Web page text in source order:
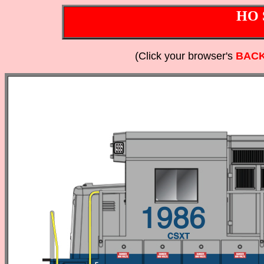
HO
(Click your browser's